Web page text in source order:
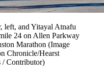
left, and Yitayal Atnafu
24 on Allen Parkway
Marathon (Image
Chronicle/Hearst
/ Contributor)